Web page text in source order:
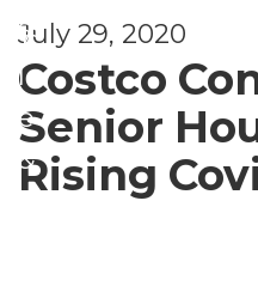
July 29, 2020
ss
Costco
Senior
Rising
y
l
e
&